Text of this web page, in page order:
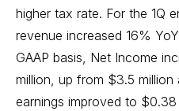
higher tax rate. For the 1Q
revenue increased 16%
GAAP basis, Net Income
million, up from $3.5
earnings improved to